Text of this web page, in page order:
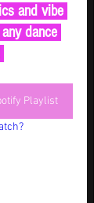
and vibe
dance
Playlist